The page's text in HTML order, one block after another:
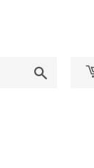
Search